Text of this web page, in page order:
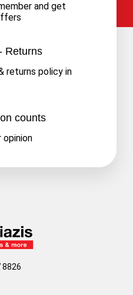
and get
Returns
returns policy in
counts
opinion
8826